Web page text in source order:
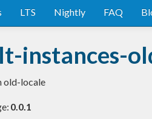
LTS Nightly FAQ
instances-
old-locale
0.0.1